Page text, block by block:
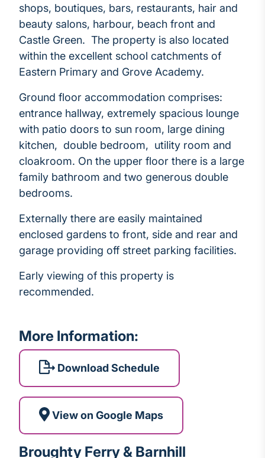
shops, boutiques, bars, restaurants, hair and
beauty salons, harbour, beach front and
Castle Green. The property is also located
within the excellent school catchments of
Eastern Primary and Grove Academy.
Ground floor accommodation comprises:
entrance hallway, extremely spacious lounge
with patio doors to sun room, large dining
kitchen, double bedroom, utility room and
cloakroom. On the upper floor there is a large
family bathroom and two generous double
bedrooms.
Externally there are easily maintained
enclosed gardens to front, side and rear and
garage providing off street parking facilities.
Early viewing of this property is
recommended.
More Information:
Download Schedule
View on Google Maps
Broughty Ferry & Barnhill